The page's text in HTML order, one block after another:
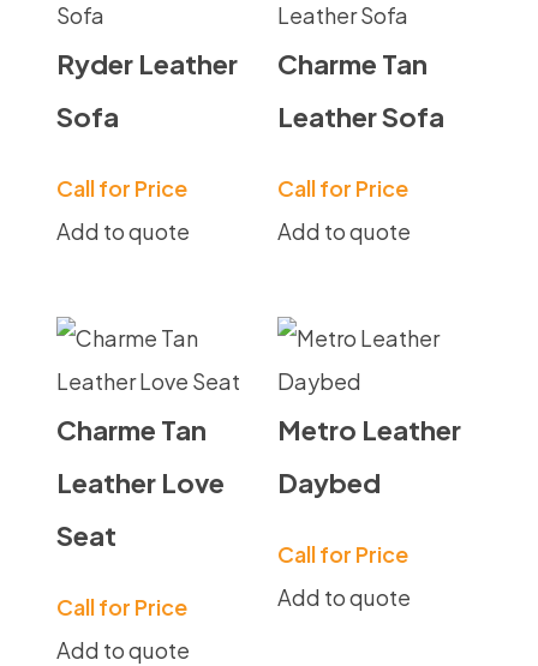
Ryder Leather
Sofa
Call for Price
Add to quote
Charme Tan
Leather Sofa
Call for Price
Add to quote
Charme Tan
Leather Love
Seat
Call for Price
Add to quote
Metro Leather
Daybed
Call for Price
Add to quote